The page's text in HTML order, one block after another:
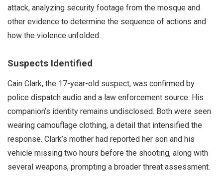
attack, analyzing security footage from the mosque and
other evidence to determine the sequence of actions and
how the violence unfolded.
Suspects Identified
Cain Clark, the 17-year-old suspect, was confirmed by
police dispatch audio and a law enforcement source. His
companion’s identity remains undisclosed. Both were seen
wearing camouflage clothing, a detail that intensified the
response. Clark’s mother had reported her son and his
vehicle missing two hours before the shooting, along with
several weapons, prompting a broader threat assessment.